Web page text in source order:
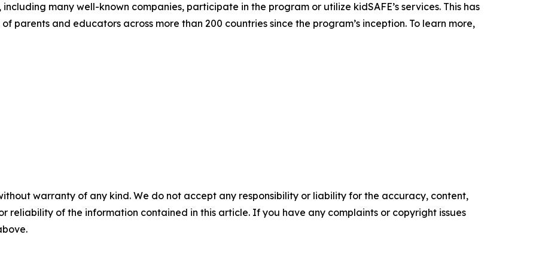
many well-known companies, participate in the program or utilize kidSAFE’s services. This has
parents and educators across more than 200 countries since the program’s inception. To learn more,
warranty of any kind. We do not accept any responsibility or liability for the accuracy, content,
reliability of the information contained in this article. If you have any complaints or copyright issues